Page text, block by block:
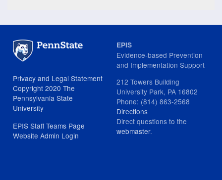
Privacy and Legal Statement
Copyright 2020 The
Pennsylvania State
University
EPIS Staff Teams Page
Website Admin Login
EPIS
Evidence-based Prevention
and Implementation Support
212 Towers Building
University Park, PA 16802
Phone: (814) 863-2568
Directions
Direct questions to the
webmaster.